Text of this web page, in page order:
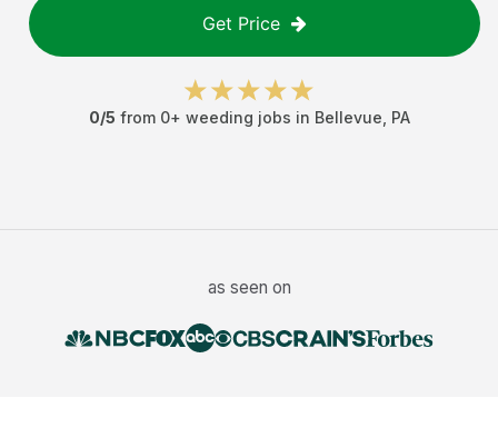
Get Price
0/5 from 0+ weeding jobs in Bellevue PA
as seen on